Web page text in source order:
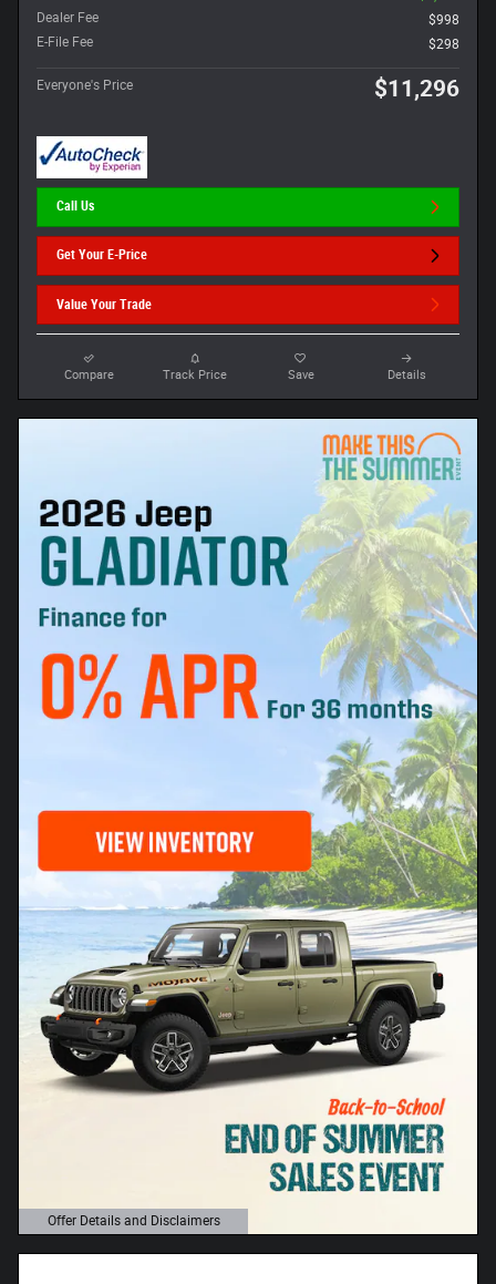
Dealer Fee
$998
E-File Fee
$298
Everyone's Price $11,296
Call Us
Get Your E-Price
Value Your Trade
Compare Track Price Save Details
Offer Details and Disclaimers
Open Details Modal